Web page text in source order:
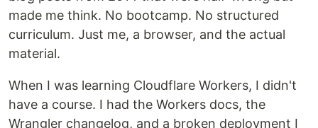
made me think. No bootcamp. No structured
curriculum. Just me, a browser, and the actual
material.
When I was learning Cloudflare Workers, I didn't
have a course. I had the Workers docs, the
Wrangler changelog, and a broken deployment I